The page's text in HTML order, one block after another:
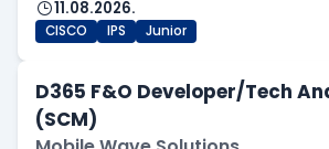
11.08.2026.
CISCO IPS Junior
D365 F&O Developer/Tech
(SCM)